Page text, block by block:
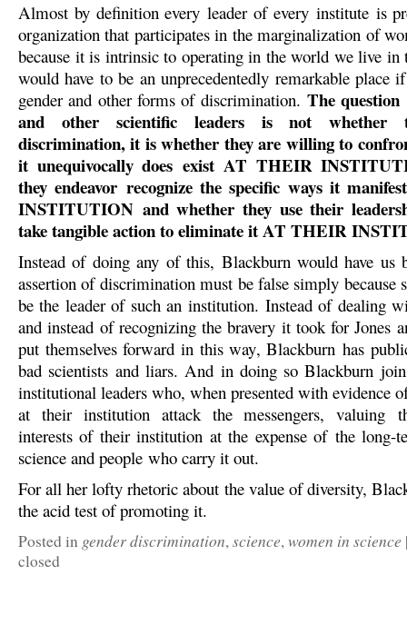
Almost by definition every leader of every institute is
organization that participates in the marginalization of
because it is intrinsic to operating in the world we live in
would have to be an unprecedentedly remarkable place
gender and other forms of discrimination. The
and other scientific leaders is not whether
discrimination, it is whether they are willing to
it unequivocally does exist AT THEIR
they endeavor recognize the specific ways it
INSTITUTION and whether they use their
take tangible action to eliminate it AT THEIR
Instead of doing any of this, Blackburn would have us
assertion of discrimination must be false simply because
be the leader of such an institution. Instead of dealing
and instead of recognizing the bravery it took for Jones
put themselves forward in this way, Blackburn has
bad scientists and liars. And in doing so Blackburn
institutional leaders who, when presented with evidence
at their institution attack the messengers, valuing
interests of their institution at the expense of the long-
science and people who carry it out.
For all her lofty rhetoric about the value of diversity,
the acid test of promoting it.
Posted in gender discrimination,science,women in science
closed